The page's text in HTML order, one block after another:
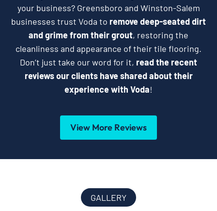
your business? Greensboro and Winston-Salem
businesses trust Voda to remove deep-seated dirt
and grime from their grout, restoring the
cleanliness and appearance of their tile flooring.
Don’t just take our word for it, read the recent
reviews our clients have shared about their
experience with Voda!
View More Reviews
GALLERY